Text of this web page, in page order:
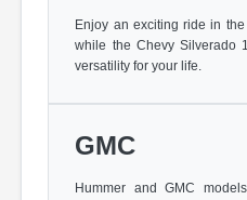
Enjoy an exciting ride in
while the Chevy Silverado
versatility for your life.
GMC
Hummer and GMC